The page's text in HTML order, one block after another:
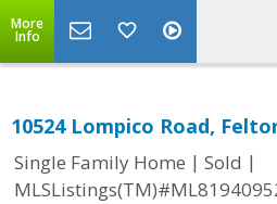
More
Info
10524 Lompico Road,
Single Family Home | Sold |